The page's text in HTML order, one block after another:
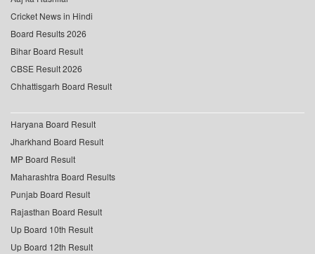
Cricket News in Hindi
Board Results 2026
Bihar Board Result
CBSE Result 2026
Chhattisgarh Board Result
Haryana Board Result
Jharkhand Board Result
MP Board Result
Maharashtra Board Results
Punjab Board Result
Rajasthan Board Result
Up Board 10th Result
Up Board 12th Result